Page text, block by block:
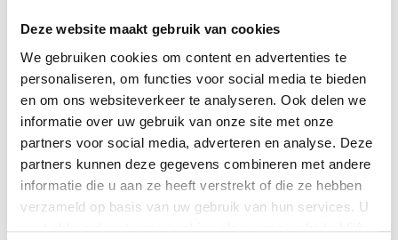
Deze website maakt gebruik van cookies
We gebruiken cookies om content en advertenties te
personaliseren, om functies voor social media te bieden
en om ons websiteverkeer te analyseren. Ook delen we
informatie over uw gebruik van onze site met onze
partners voor social media, adverteren en analyse. Deze
partners kunnen deze gegevens combineren met andere
informatie die u aan ze heeft verstrekt of die ze hebben
verzameld op basis van uw gebruik van hun services. U
gaat akkoord met onze cookies als u onze website blijft
You will hear from us soon!
Request a quote